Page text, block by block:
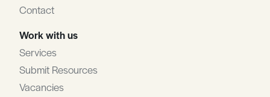
Contact
Work with us
Services
Submit Resources
Vacancies